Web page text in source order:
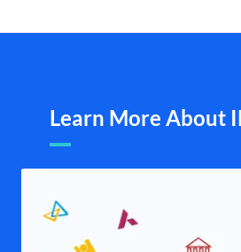
Learn More About